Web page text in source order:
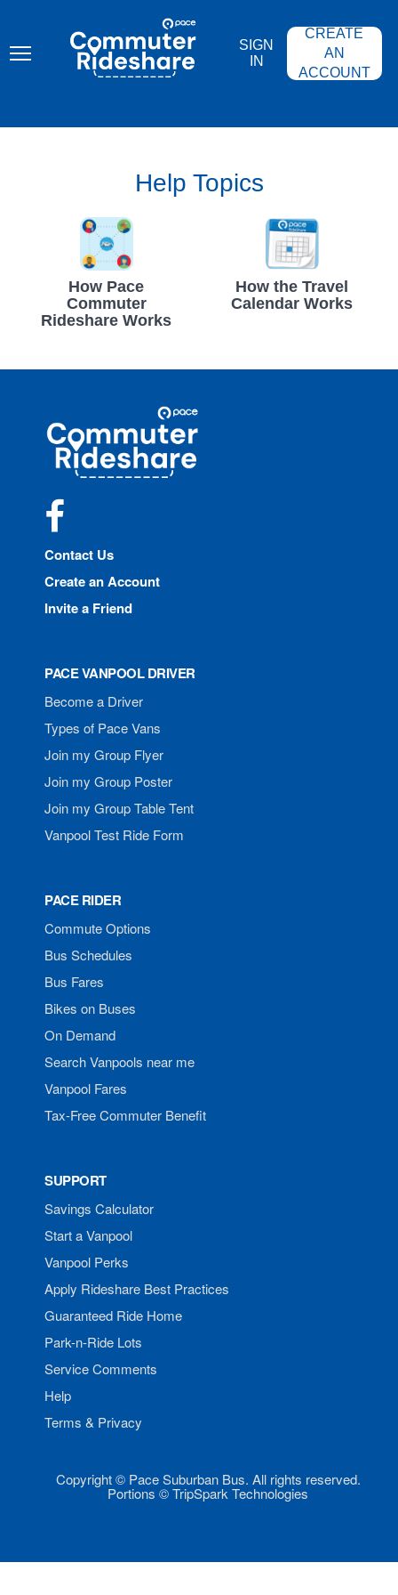
content
COMMUTER
RIDESHARE
SIGN
IN
CREATE
AN
ACCOUNT
Help Topics
How Pace
Commuter
Rideshare Works
How the Travel
Calendar Works
Commuter
Rideshare
Contact Us
Create an Account
Invite a Friend
PACE VANPOOL DRIVER
Become a Driver
Types of Pace Vans
Join my Group Flyer
Join my Group Poster
Join my Group Table Tent
Vanpool Test Ride Form
PACE RIDER
Commute Options
Bus Schedules
Bus Fares
Bikes on Buses
On Demand
Search Vanpools near me
Vanpool Fares
Tax-Free Commuter Benefit
SUPPORT
Savings Calculator
Start a Vanpool
Vanpool Perks
Apply Rideshare Best Practices
Guaranteed Ride Home
Park-n-Ride Lots
Service Comments
Help
Terms & Privacy
Copyright © Pace Suburban Bus. All rights reserved.
Portions © TripSpark Technologies